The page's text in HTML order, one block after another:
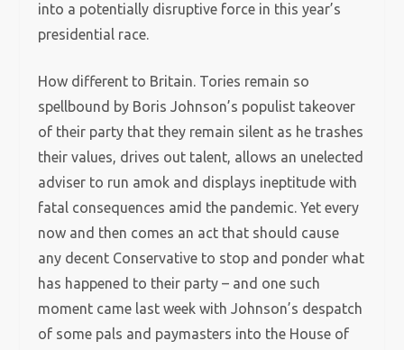
into a potentially disruptive force in this year’s
presidential race.
How different to Britain. Tories remain so
spellbound by Boris Johnson’s populist takeover
of their party that they remain silent as he trashes
their values, drives out talent, allows an unelected
adviser to run amok and displays ineptitude with
fatal consequences amid the pandemic. Yet every
now and then comes an act that should cause
any decent Conservative to stop and ponder what
has happened to their party – and one such
moment came last week with Johnson’s despatch
of some pals and paymasters into the House of